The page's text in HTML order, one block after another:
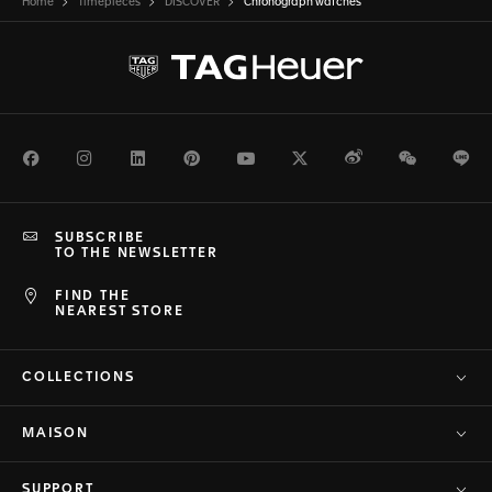
Home Timepieces DISCOVER Chronograph watches
FacebookInstagramLinkedInPinterestYoutubeTwitterWeiboWeChat
FIND THE
NEAREST STORE
SUBSCRIBE
TO THE NEWSLETTER
COLLECTIONS
MAISON